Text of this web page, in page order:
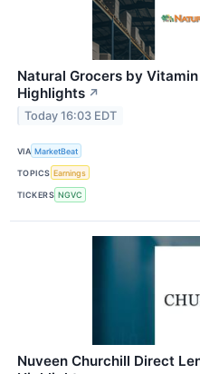
Natural Grocers by
Highlights ↗
Today 16:03 EDT
VIA MarketBeat
TOPICS Earnings
TICKERS NGVC
Nuveen Churchill Direct